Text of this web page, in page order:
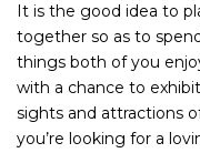
It is the good idea to
together so as to
things both of you
with a chance to
sights and attractions
you’re looking for a